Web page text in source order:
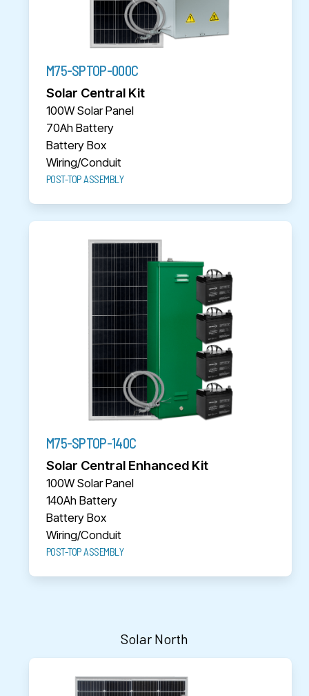
M75-SPTOP-000C
Solar Central Kit
100W Solar Panel
70Ah Battery
Battery Box
Wiring/Conduit
POST-TOP ASSEMBLY
M75-SPTOP-140C
Solar Central Enhanced Kit
100W Solar Panel
140Ah Battery
Battery Box
Wiring/Conduit
POST-TOP ASSEMBLY
Solar North